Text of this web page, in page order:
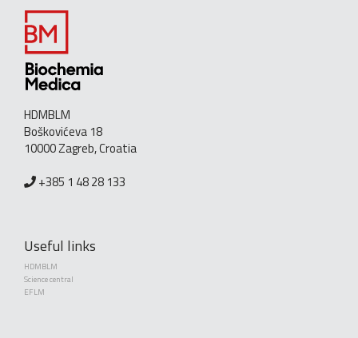
HDMBLM
Boškovićeva 18
10000 Zagreb, Croatia
+385 1 48 28 133
Useful links
HDMBLM
Science central
EFLM